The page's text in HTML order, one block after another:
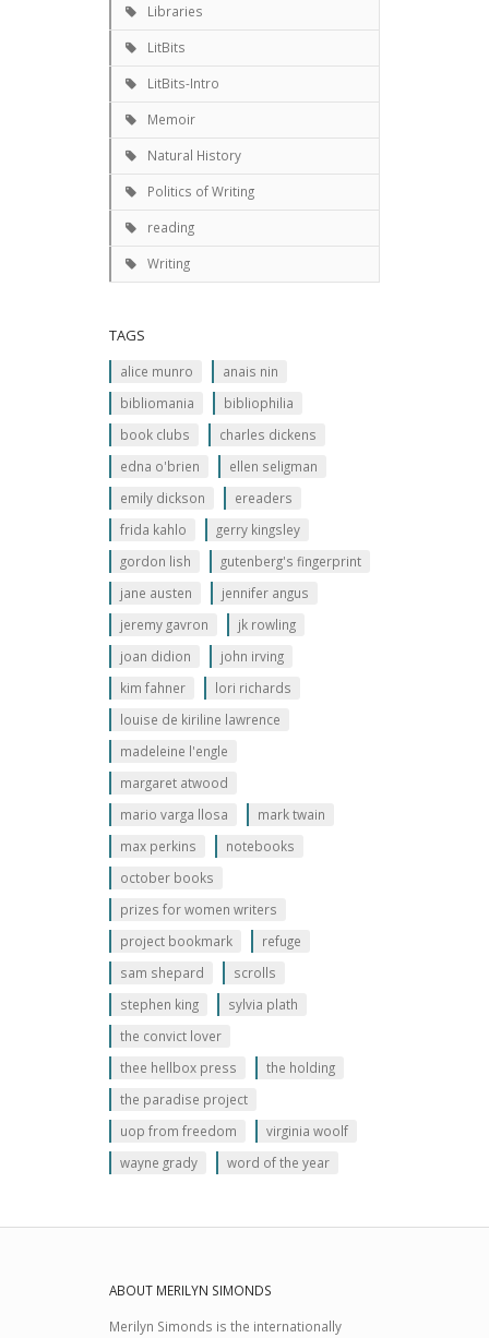
Libraries
LitBits
LitBits-Intro
Memoir
Natural History
Politics of Writing
reading
Writing
TAGS
alice munro
anais nin
bibliomania
bibliophilia
book clubs
charles dickens
edna o'brien
ellen seligman
emily dickson
ereaders
frida kahlo
gerry kingsley
gordon lish
gutenberg's fingerprint
jane austen
jennifer angus
jeremy gavron
jk rowling
joan didion
john irving
kim fahner
lori richards
louise de kiriline lawrence
madeleine l'engle
margaret atwood
mario varga llosa
mark twain
max perkins
notebooks
october books
prizes for women writers
project bookmark
refuge
sam shepard
scrolls
stephen king
sylvia plath
the convict lover
thee hellbox press
the holding
the paradise project
uop from freedom
virginia woolf
wayne grady
word of the year
ABOUT MERILYN SIMONDS
Merilyn Simonds is the internationally